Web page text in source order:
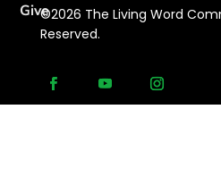
Give©2026 The Living Word
Reserved.